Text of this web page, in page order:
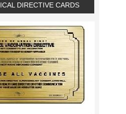
DIRECTIVE CARDS